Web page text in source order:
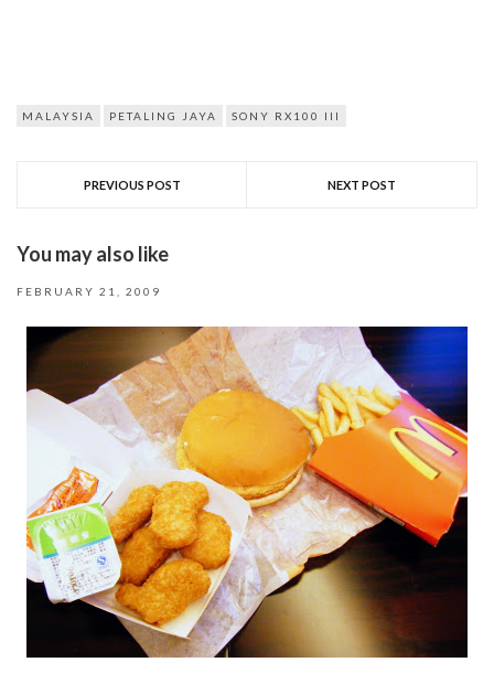
MALAYSIA PETALING JAYA SONY RX100 III
PREVIOUS POST NEXT POST
You may also like
FEBRUARY 21, 2009